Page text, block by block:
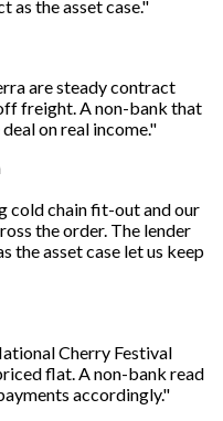
as the asset case."
are steady contract
freight. A non-bank that
on real income."
cold chain fit-out and our
the order. The lender
the asset case let us keep
Cherry Festival
flat. A non-bank read
accordingly."